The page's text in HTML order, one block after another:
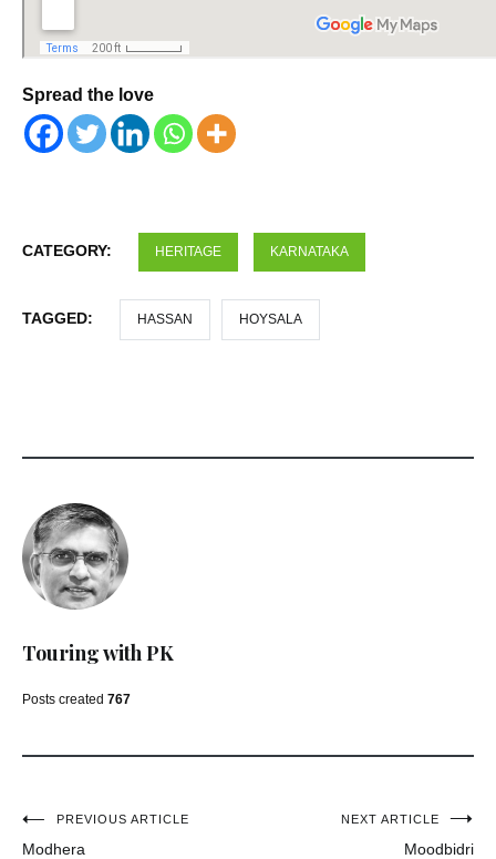
Spread the love
CATEGORY: HERITAGE KARNATAKA
TAGGED: HASSAN HOYSALA
Touring with PK
Posts created 767
PostPREVIOUS ARTICLE
Modhera
NEXT ARTICLE
Moodbidri